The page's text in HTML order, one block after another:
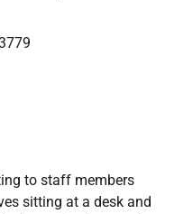
to staff members
sitting at a desk and